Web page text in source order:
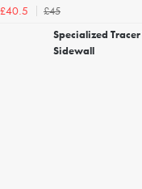
£40.5
£45
Specialized
Sidewall